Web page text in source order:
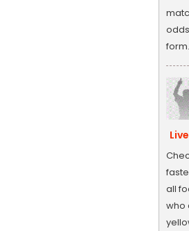
form.
all
who